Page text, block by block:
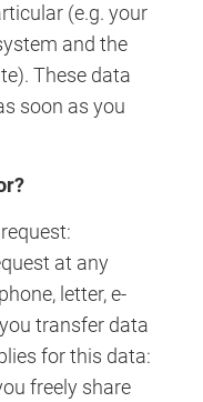
(e.g. your
and the
These data
soon as you
at any
letter, e-
transfer data
for this data:
freely share